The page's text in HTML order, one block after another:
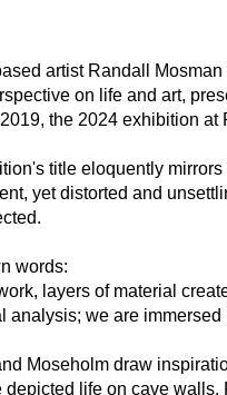
artist Randall
on life and art,
the 2024 exhibition at
title eloquently
yet distorted and
words:
layers of material
analysis; we are
Moseholm draw
depicted life on cave